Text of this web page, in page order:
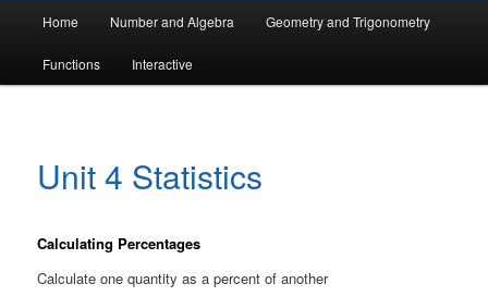
Home Number and Algebra Geometry and Trigonometry
Functions Interactive
Unit 4 Statistics
Calculating Percentages
Calculate one quantity as a percent of another